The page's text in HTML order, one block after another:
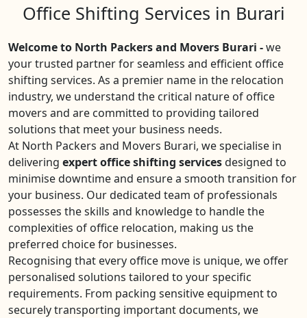
Office Shifting Services in Burari
Welcome to North Packers and Movers Burari -we
your trusted partner for seamless and efficient office
shifting services. As a premier name in the relocation
industry, we understand the critical nature of office
movers and are committed to providing tailored
solutions that meet your business needs.
At North Packers and Movers Burari, we specialise in
delivering expert office shifting servicesdesigned to
minimise downtime and ensure a smooth transition for
your business. Our dedicated team of professionals
possesses the skills and knowledge to handle the
complexities of office relocation, making us the
preferred choice for businesses.
Recognising that every office move is unique, we offer
personalised solutions tailored to your specific
requirements. From packing sensitive equipment to
securely transporting important documents, we